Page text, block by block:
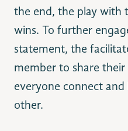
the end, the play with
wins. To further
statement, the
member to share their
everyone connect
other.